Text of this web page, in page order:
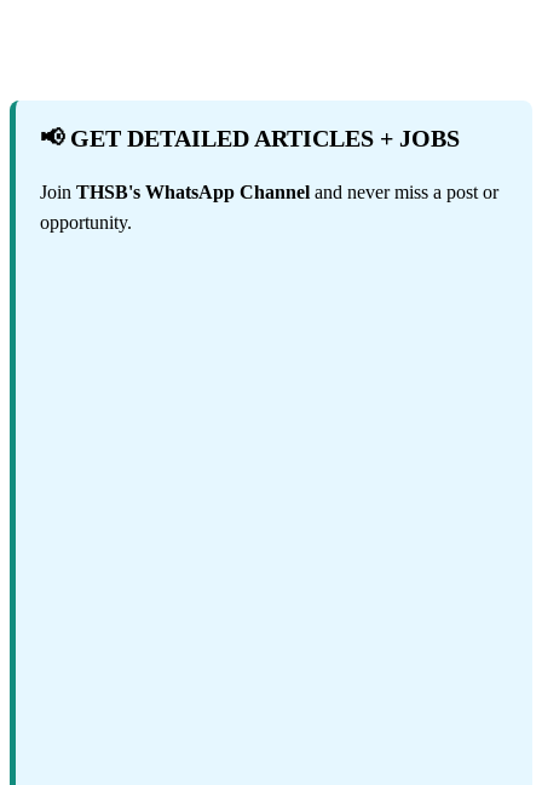
📢 GET DETAILED ARTICLES + JOBS
Join THSB's WhatsApp Channel and never miss a post or
opportunity.